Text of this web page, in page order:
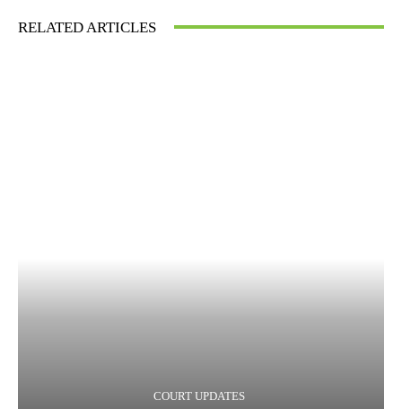
RELATED ARTICLES
COURT UPDATES